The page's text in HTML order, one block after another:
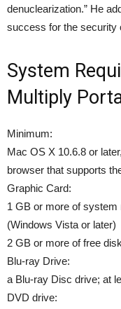
denuclearization.” He
success for the security
System
Multiply
Minimum:
Mac OS X 10.6.8 or
browser that supports
Graphic Card:
1 GB or more of
(Windows Vista or later)
2 GB or more of free
Blu-ray Drive:
a Blu-ray Disc drive; at
DVD drive: